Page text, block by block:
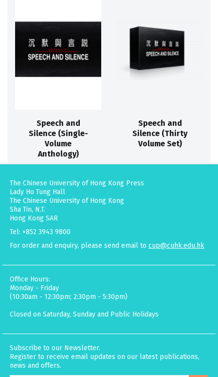
Speech and
Silence (Single-
Volume
Anthology)
Speech and
Silence (Thirty
Volume Set)
The Chinese University of Hong Kong Press
Lady Ho Tung Hall
The Chinese University of Hong Kong
Sha Tin, N.T.
Hong Kong SAR
Tel: +852 3943 9800
For order and enquiry, please send email to cup@cuhk.edu.hk
Office Hours:
Monday - Friday
(10:30am - 12:30pm; 2:30pm - 5:30pm)
Closed on Saturday, Sunday and Public Holidays
Subscribe to our Newsletter.
Register to receive email updates on our latest publications,
news and offers.